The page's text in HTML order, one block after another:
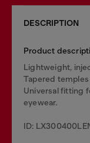
DESCRIPTION
Product
Lightweight,
Tapered
Universal fitting
eyewear.
ID: